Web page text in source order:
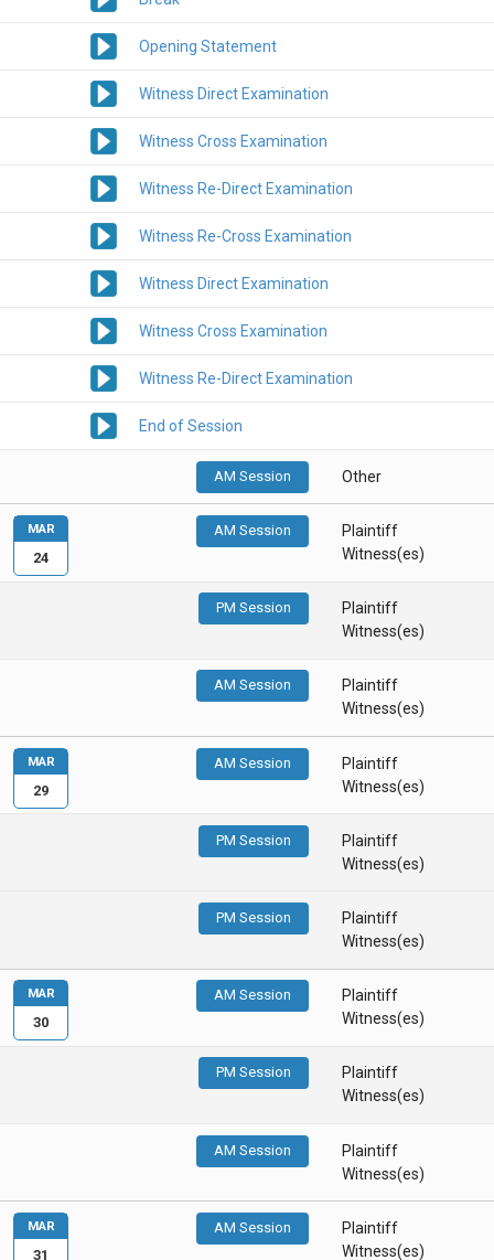
Opening Statement
Witness Direct Examination
Witness Cross Examination
Witness Re-Direct Examination
Witness Re-Cross Examination
Witness Direct Examination
Witness Cross Examination
Witness Re-Direct Examination
End of Session
AM Session Other
AM Session
Plaintiff
Witness(es)
PM Session
Plaintiff
Witness(es)
AM Session
Plaintiff
Witness(es)
MAR
24
AM Session
Plaintiff
Witness(es)
PM Session
Plaintiff
Witness(es)
PM Session
Plaintiff
Witness(es)
MAR
29
AM Session
Plaintiff
Witness(es)
PM Session
Plaintiff
Witness(es)
AM Session
Plaintiff
Witness(es)
MAR
30
AM Session
Plaintiff
Witness(es)
MAR
31